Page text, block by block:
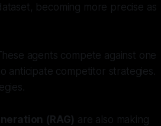
becoming more precise as
agents compete against one
anticipate competitor strategies.
(RAG) are also making